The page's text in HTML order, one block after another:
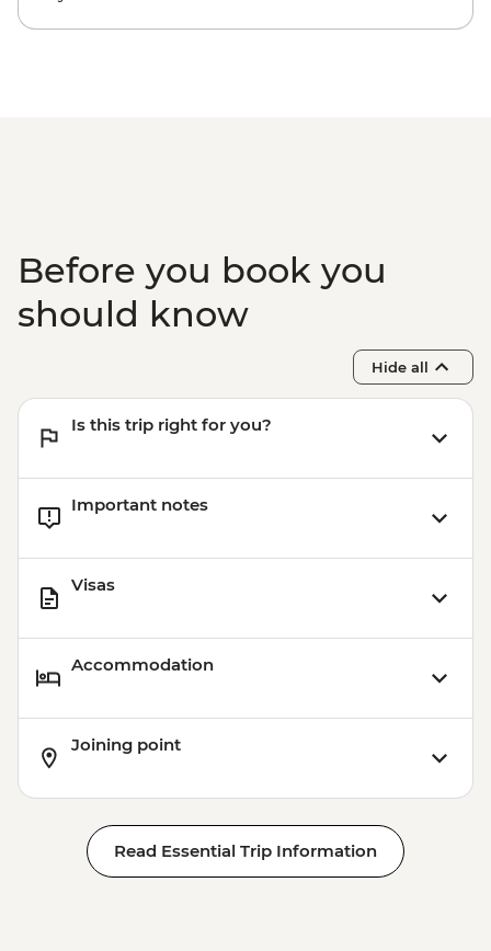
Before you book you
should know
Hide all
Is this trip right for you?
Important notes
Visas
Accommodation
Joining point
Read Essential Trip Information